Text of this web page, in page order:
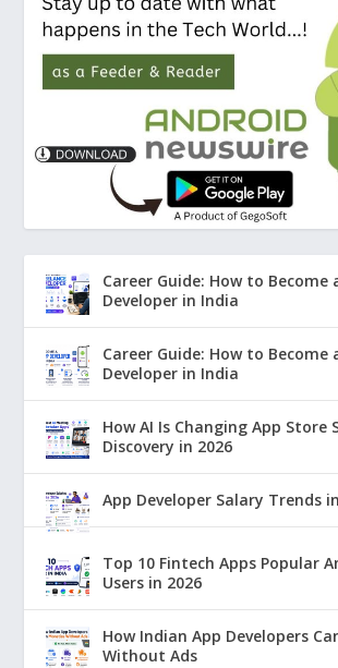
Career Guide: How to Become
Developer in India
Career Guide: How to Become
Developer in India
How AI Is Changing App Store
Discovery in 2026
App Developer Salary Trends
Top 10 Fintech Apps Popular
Users in 2026
How Indian App Developers
Without Ads